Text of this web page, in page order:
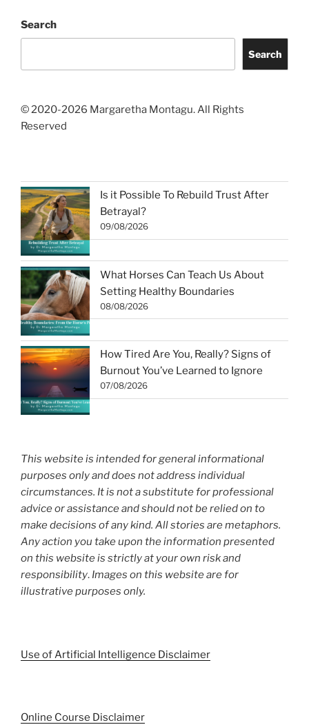
Search
Search
© 2020-2026 Margaretha Montagu. All Rights
Reserved
Is it Possible To Rebuild Trust After
Betrayal?
09/08/2026
What Horses Can Teach Us About
Setting Healthy Boundaries
08/08/2026
How Tired Are You, Really? Signs of
Burnout You’ve Learned to Ignore
07/08/2026
This website is intended for general informational
purposes only and does not address individual
circumstances. It is not a substitute for professional
advice or assistance and should not be relied on to
make decisions of any kind. All stories are metaphors.
Any action you take upon the information presented
on this website is strictly at your own risk and
responsibility. Images on this website are for
illustrative purposes only.
Use of Artificial Intelligence Disclaimer
Online Course Disclaimer